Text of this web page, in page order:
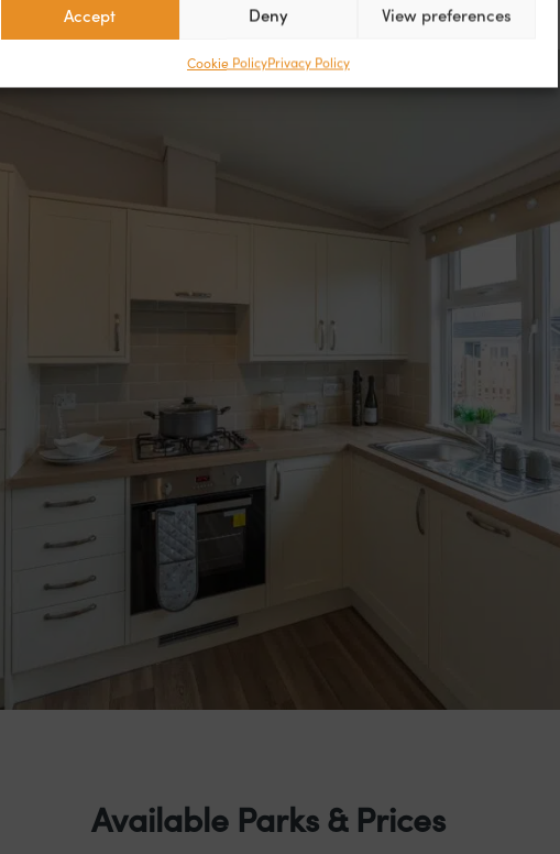
Accept Deny View preferences
Cookie PolicyPrivacy Policy
Available Parks & Prices